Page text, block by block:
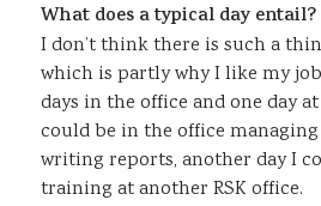
What does a typical day entail?
I don’t think there is such a
which is partly why I like my
days in the office and one day
could be in the office
writing reports, another day I
training at another RSK office.